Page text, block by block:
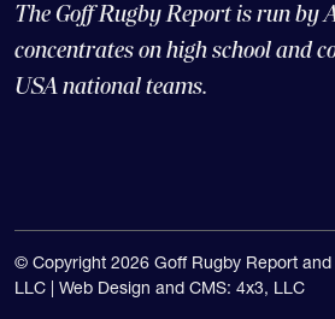
concentrates on high school and
USA national teams.
LLC |Web Design and CMS: 4x3, LLC